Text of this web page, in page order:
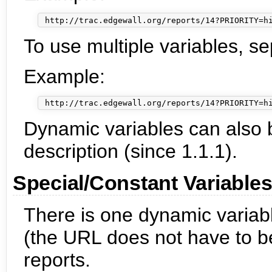
To use multiple variables,
Example:
Dynamic variables can
description (since 1.1.1).
Special/Constant Variables
There is one dynamic
(the URL does not have to
reports.